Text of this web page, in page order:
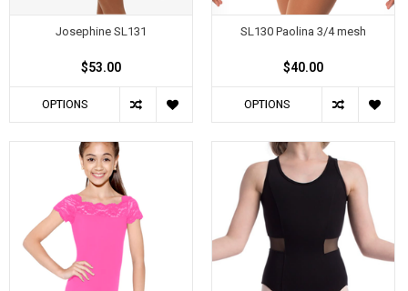
Josephine SL131
$53.00
OPTIONS
SL130 Paolina 3/4 mesh
$40.00
OPTIONS